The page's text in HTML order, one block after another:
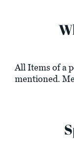
All Items of a
mentioned.